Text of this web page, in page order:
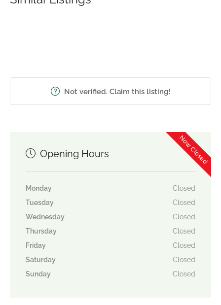
Not verified. Claim this listing!
Now Closed
Opening Hours
Monday
Closed
Tuesday
Closed
Wednesday
Closed
Thursday
Closed
Friday
Closed
Saturday
Closed
Sunday
Closed